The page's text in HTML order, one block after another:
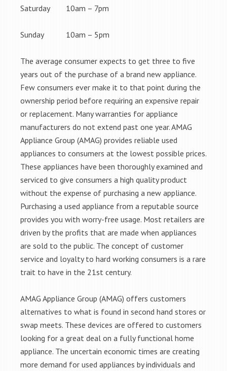
Saturday 10am – 7pm
Sunday 10am – 5pm
The average consumer expects to get three to five
years out of the purchase of a brand new appliance.
Few consumers ever make it to that point during the
ownership period before requiring an expensive repair
or replacement. Many warranties for appliance
manufacturers do not extend past one year. AMAG
Appliance Group (AMAG) provides reliable used
appliances to consumers at the lowest possible prices.
These appliances have been thoroughly examined and
serviced to give consumers a high quality product
without the expense of purchasing a new appliance.
Purchasing a used appliance from a reputable source
provides you with worry-free usage. Most retailers are
driven by the profits that are made when appliances
are sold to the public. The concept of customer
service and loyalty to hard working consumers is a rare
trait to have in the 21st century.
AMAG Appliance Group (AMAG) offers customers
alternatives to what is found in second hand stores or
swap meets. These devices are offered to customers
looking for a great deal on a fully functional home
appliance. The uncertain economic times are creating
more demand for used appliances by individuals and